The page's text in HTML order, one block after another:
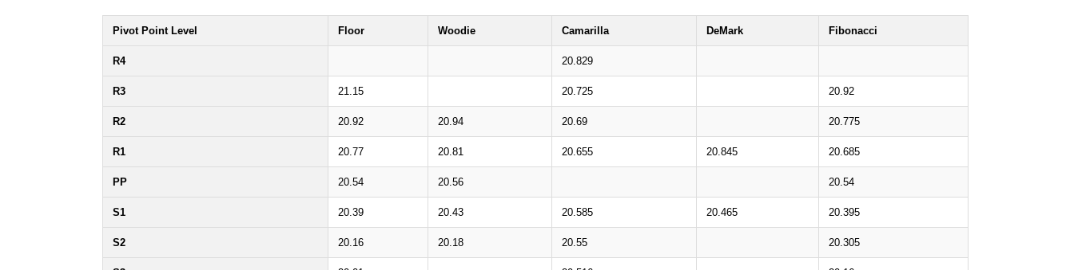
Pivot Point Level Floor Woodie Camarilla DeMark Fibonacci
R4 20.829
R3 21.15 20.725 20.92
R2 20.92 20.94 20.69 20.775
R1 20.77 20.81 20.655 20.845 20.685
PP 20.54 20.56 20.54
S1 20.39 20.43 20.585 20.465 20.395
S2 20.16 20.18 20.55 20.305